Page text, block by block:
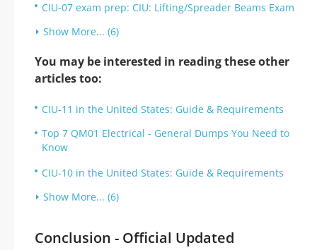
CIU-07 exam prep: CIU: Lifting/Spreader Beams Exam
Show More... (6)
You may be interested in reading these other
articles too:
CIU-11 in the United States: Guide & Requirements
Top 7 QM01 Electrical - General Dumps You Need to
Know
CIU-10 in the United States: Guide & Requirements
Show More... (6)
Conclusion - Official Updated